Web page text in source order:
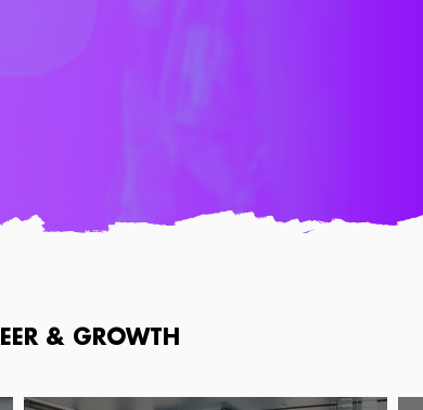
& GROWTH